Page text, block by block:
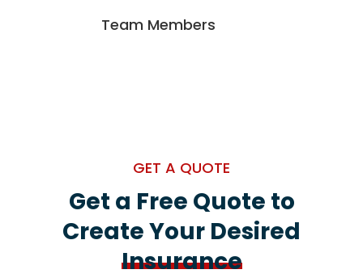
Team Members
GET A QUOTE
Get a Free Quote to
Create Your Desired
Insurance